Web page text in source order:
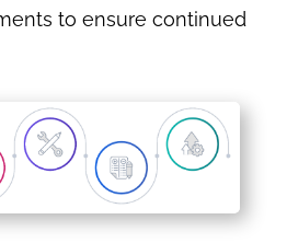
to ensure continued